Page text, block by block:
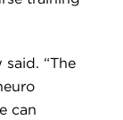
said. “The
can